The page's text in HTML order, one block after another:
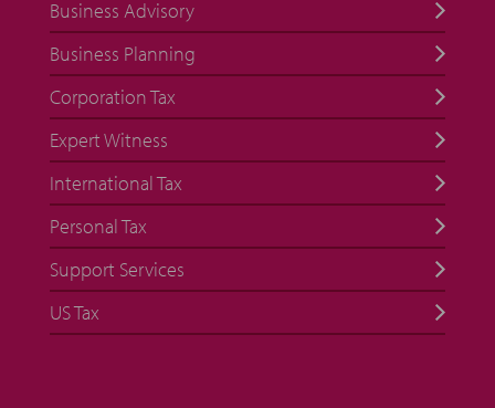
Business Advisory
Business Planning
Corporation Tax
Expert Witness
International Tax
Personal Tax
Support Services
US Tax